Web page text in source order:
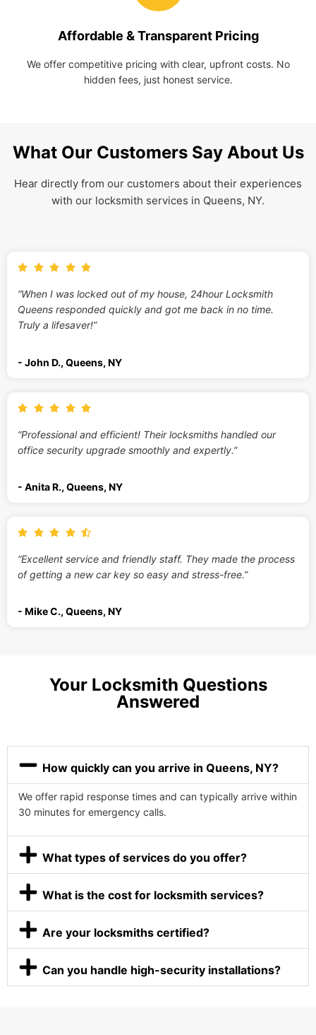
Affordable & Transparent Pricing
We offer competitive pricing with clear, upfront costs. No
hidden fees, just honest service.
What Our Customers Say About Us
Hear directly from our customers about their experiences
with our locksmith services in Queens, NY.
“When I was locked out of my house, 24hour Locksmith
Queens responded quickly and got me back in no time.
Truly a lifesaver!”
- John D., Queens, NY
“Professional and efficient! Their locksmiths handled our
office security upgrade smoothly and expertly.”
- Anita R., Queens, NY
“Excellent service and friendly staff. They made the process
of getting a new car key so easy and stress-free.”
- Mike C., Queens, NY
Your Locksmith Questions
Answered
How quickly can you arrive in Queens, NY?
We offer rapid response times and can typically arrive within
30 minutes for emergency calls.
What types of services do you offer?
What is the cost for locksmith services?
Are your locksmiths certified?
Can you handle high-security installations?